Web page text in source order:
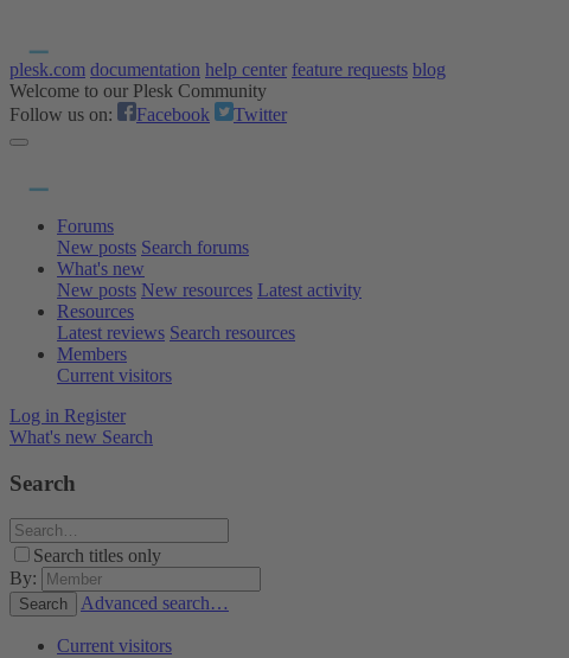
plesk.com documentation help center feature requests blog
Welcome to our Plesk Community
Follow us on:
Facebook Twitter
Forums
New posts Search forums
What's new
New posts New resources Latest activity
Resources
Latest reviews Search resources
Members
Current visitors
Log in Register
What's new Search
Search
Search titles only
By:
Search Advanced search…
Current visitors